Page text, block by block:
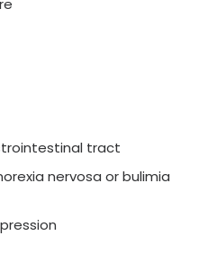
tract
nervosa or bulimia